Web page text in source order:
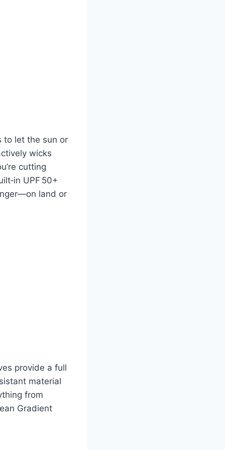
to let the sun or
wicks
cutting
UPF 50+
land or
provide a full
material
from
Gradient